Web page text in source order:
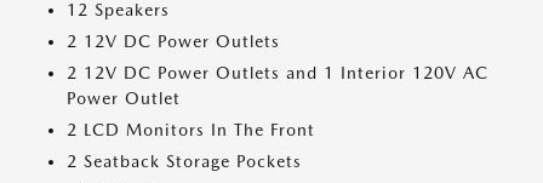
12 Speakers
2 12V DC Power Outlets
2 12V DC Power Outlets and 1 Interior 120V AC
Power Outlet
2 LCD Monitors In The Front
2 Seatback Storage Pockets